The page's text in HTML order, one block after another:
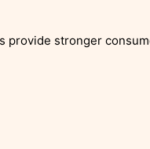
stronger